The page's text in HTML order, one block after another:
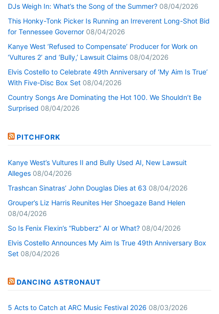
DJs Weigh In: What’s the Song of the Summer? 08/04/2026
This Honky-Tonk Picker Is Running an Irreverent Long-Shot Bid
for Tennessee Governor 08/04/2026
Kanye West ‘Refused to Compensate’ Producer for Work on
‘Vultures 2’ and ‘Bully,’ Lawsuit Claims 08/04/2026
Elvis Costello to Celebrate 49th Anniversary of ‘My Aim Is True’
With Five-Disc Box Set 08/04/2026
Country Songs Are Dominating the Hot 100. We Shouldn’t Be
Surprised 08/04/2026
PITCHFORK
Kanye West’s Vultures II and Bully Used AI, New Lawsuit
Alleges 08/04/2026
Trashcan Sinatras’ John Douglas Dies at 63 08/04/2026
Grouper’s Liz Harris Reunites Her Shoegaze Band Helen
08/04/2026
So Is Fenix Flexin’s “Rubberz” AI or What? 08/04/2026
Elvis Costello Announces My Aim Is True 49th Anniversary Box
Set 08/04/2026
DANCING ASTRONAUT
5 Acts to Catch at ARC Music Festival 2026 08/03/2026